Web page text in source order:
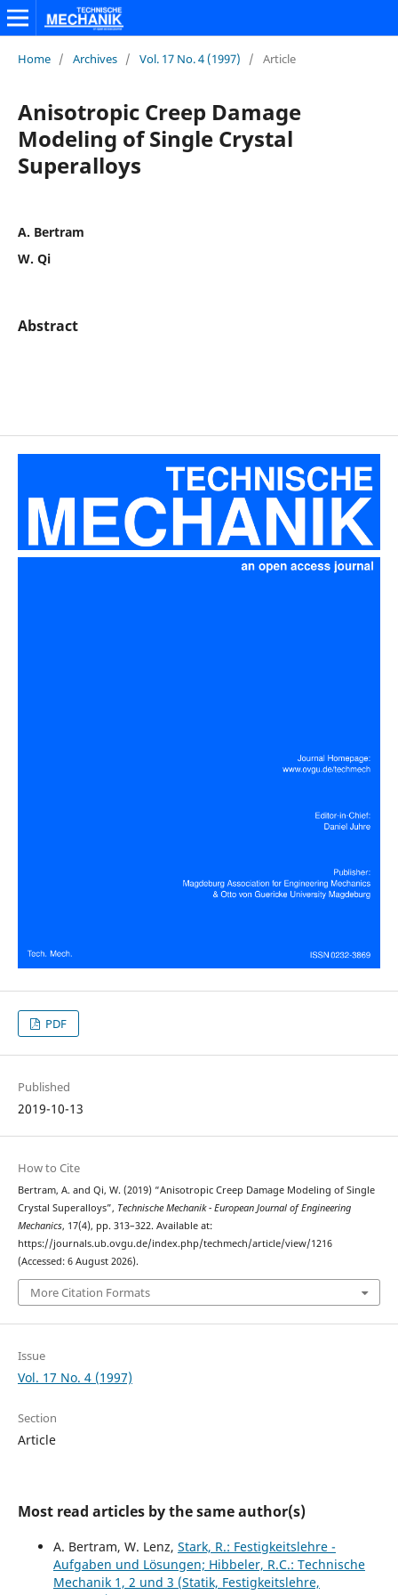
Home / Archives / Vol. 17 No. 4 (1997) / Article
Anisotropic Creep Damage
Modeling of Single Crystal
Superalloys
A. Bertram
W. Qi
Abstract
PDF
Published
2019-10-13
How to Cite
Bertram, A. and Qi, W. (2019) “Anisotropic Creep Damage Modeling of Single
Crystal Superalloys”, Technische Mechanik - European Journal of Engineering
Mechanics, 17(4), pp. 313–322. Available at:
https://journals.ub.ovgu.de/index.php/techmech/article/view/1216
(Accessed: 6 August 2026).
More Citation Formats
Issue
Vol. 17 No. 4 (1997)
Section
Article
Most read articles by the same author(s)
A. Bertram, W. Lenz, Stark, R.: Festigkeitslehre -
Aufgaben und Lösungen; Hibbeler, R.C.: Technische
Mechanik 1, 2 und 3 (Statik, Festigkeitslehre,